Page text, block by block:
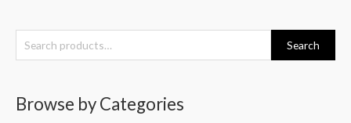
e
Search
Browse by Categories